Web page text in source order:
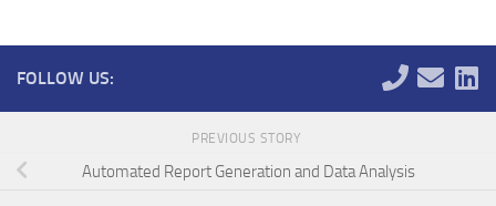
FOLLOW US:
PREVIOUS STORY
Automated Report Generation and Data Analysis